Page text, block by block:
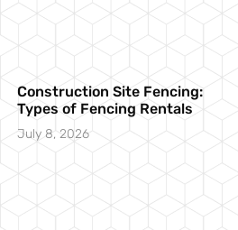
Construction Site Fencing:
Types of Fencing Rentals
July 8, 2026